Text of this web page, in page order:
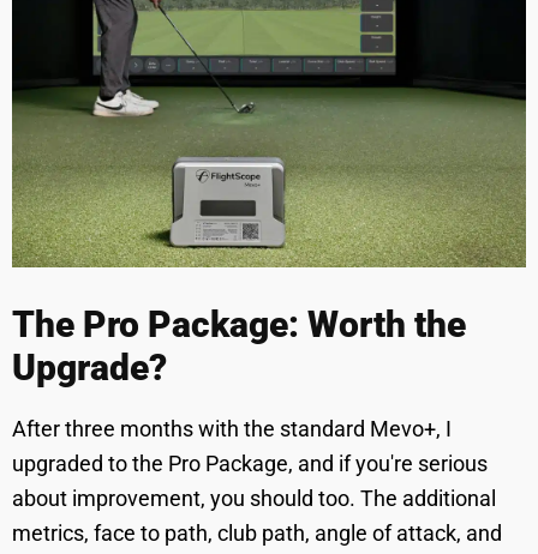
The Pro Package: Worth the
Upgrade?
After three months with the standard Mevo+, I
upgraded to the Pro Package, and if you're serious
about improvement, you should too. The additional
metrics, face to path, club path, angle of attack, and